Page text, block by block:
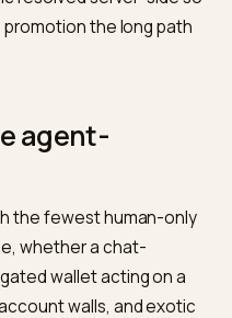
A wallet tap replaces
identity, address
Pay, Apple Pay, and
settings, and
can sit on product
The practical work is
visible above the
between tap and